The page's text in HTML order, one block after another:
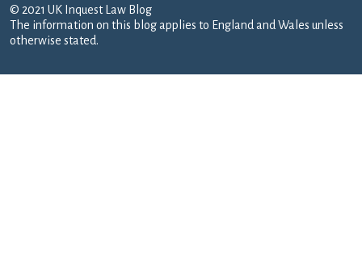
© 2021 UK Inquest Law Blog
The information on this blog applies to England and Wales unless
otherwise stated.